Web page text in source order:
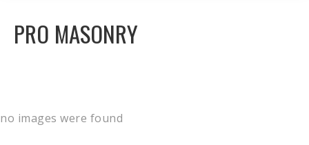
PRO MASONRY
no images were found